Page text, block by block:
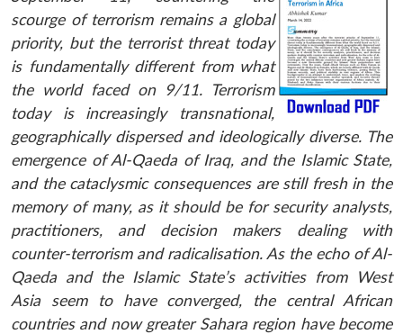
scourge of terrorism remains a global
priority, but the terrorist threat today
is fundamentally different from what
the world faced on 9/11. Terrorism
today is increasingly transnational,
geographically dispersed and ideologically diverse. The
emergence of Al-Qaeda of Iraq, and the Islamic State,
and the cataclysmic consequences are still fresh in the
memory of many, as it should be for security analysts,
practitioners, and decision makers dealing with
counter-terrorism and radicalisation. As the echo of Al-
Qaeda and the Islamic State’s activities from West
Asia seem to have converged, the central African
countries and now greater Sahara region have become